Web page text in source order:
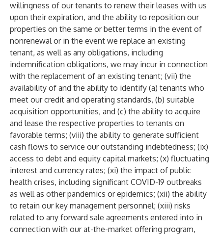
willingness of our tenants to renew their leases with us
upon their expiration, and the ability to reposition our
properties on the same or better terms in the event of
nonrenewal or in the event we replace an existing
tenant, as well as any obligations, including
indemnification obligations, we may incur in connection
with the replacement of an existing tenant; (vii) the
availability of and the ability to identify (a) tenants who
meet our credit and operating standards, (b) suitable
acquisition opportunities, and (c) the ability to acquire
and lease the respective properties to tenants on
favorable terms; (viii) the ability to generate sufficient
cash flows to service our outstanding indebtedness; (ix)
access to debt and equity capital markets; (x) fluctuating
interest and currency rates; (xi) the impact of public
health crises, including significant COVID-19 outbreaks
as well as other pandemics or epidemics; (xii) the ability
to retain our key management personnel; (xiii) risks
related to any forward sale agreements entered into in
connection with our at-the-market offering program,